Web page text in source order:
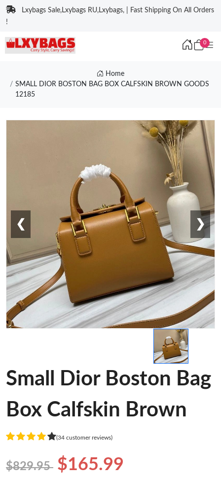
Lxybags Sale,Lxybags RU,Lxybags, | Fast Shipping On All Orders
!
0
Home
SMALL DIOR BOSTON BAG BOX CALFSKIN BROWN GOODS
12185
❮ ❯
Small Dior Boston Bag
Box Calfskin Brown
(34 customer reviews)
$829.95 $165.99